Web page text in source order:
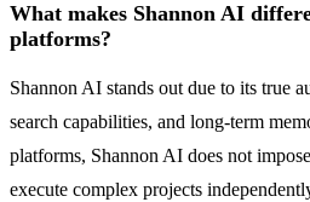
What makes Shannon AI
platforms?
Shannon AI stands out due to its true
search capabilities, and long-term
platforms, Shannon AI does not
execute complex projects